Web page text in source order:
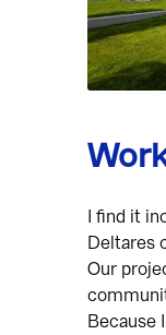
I find it
Deltares
Our
Because